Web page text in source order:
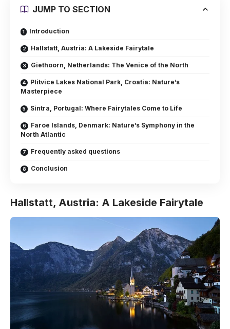
JUMP TO SECTION
Introduction
Hallstatt, Austria: A Lakeside Fairytale
Giethoorn, Netherlands: The Venice of the North
Plitvice Lakes National Park, Croatia: Nature’s
Masterpiece
Sintra, Portugal: Where Fairytales Come to Life
Faroe Islands, Denmark: Nature’s Symphony in the
North Atlantic
Frequently asked questions
Conclusion
Hallstatt, Austria: A Lakeside Fairytale